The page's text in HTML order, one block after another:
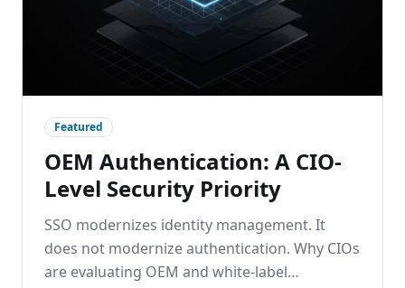
Featured
OEM Authentication: A CIO-
Level Security Priority
SSO modernizes identity management. It
does not modernize authentication. Why CIOs
are evaluating OEM and white-label